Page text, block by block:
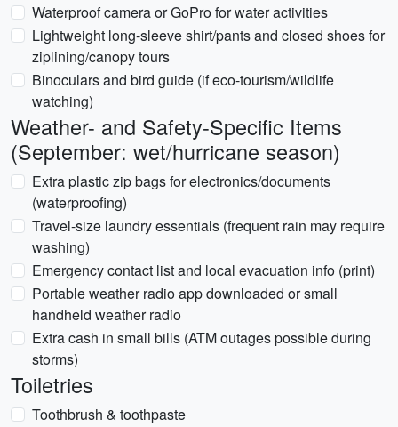
Waterproof camera or GoPro for water activities
Lightweight long-sleeve shirt/pants and closed shoes for
ziplining/canopy tours
Binoculars and bird guide (if eco-tourism/wildlife
watching)
Weather- and Safety-Specific Items
(September: wet/hurricane season)
Extra plastic zip bags for electronics/documents
(waterproofing)
Travel-size laundry essentials (frequent rain may require
washing)
Emergency contact list and local evacuation info (print)
Portable weather radio app downloaded or small
handheld weather radio
Extra cash in small bills (ATM outages possible during
storms)
Toiletries
Toothbrush & toothpaste